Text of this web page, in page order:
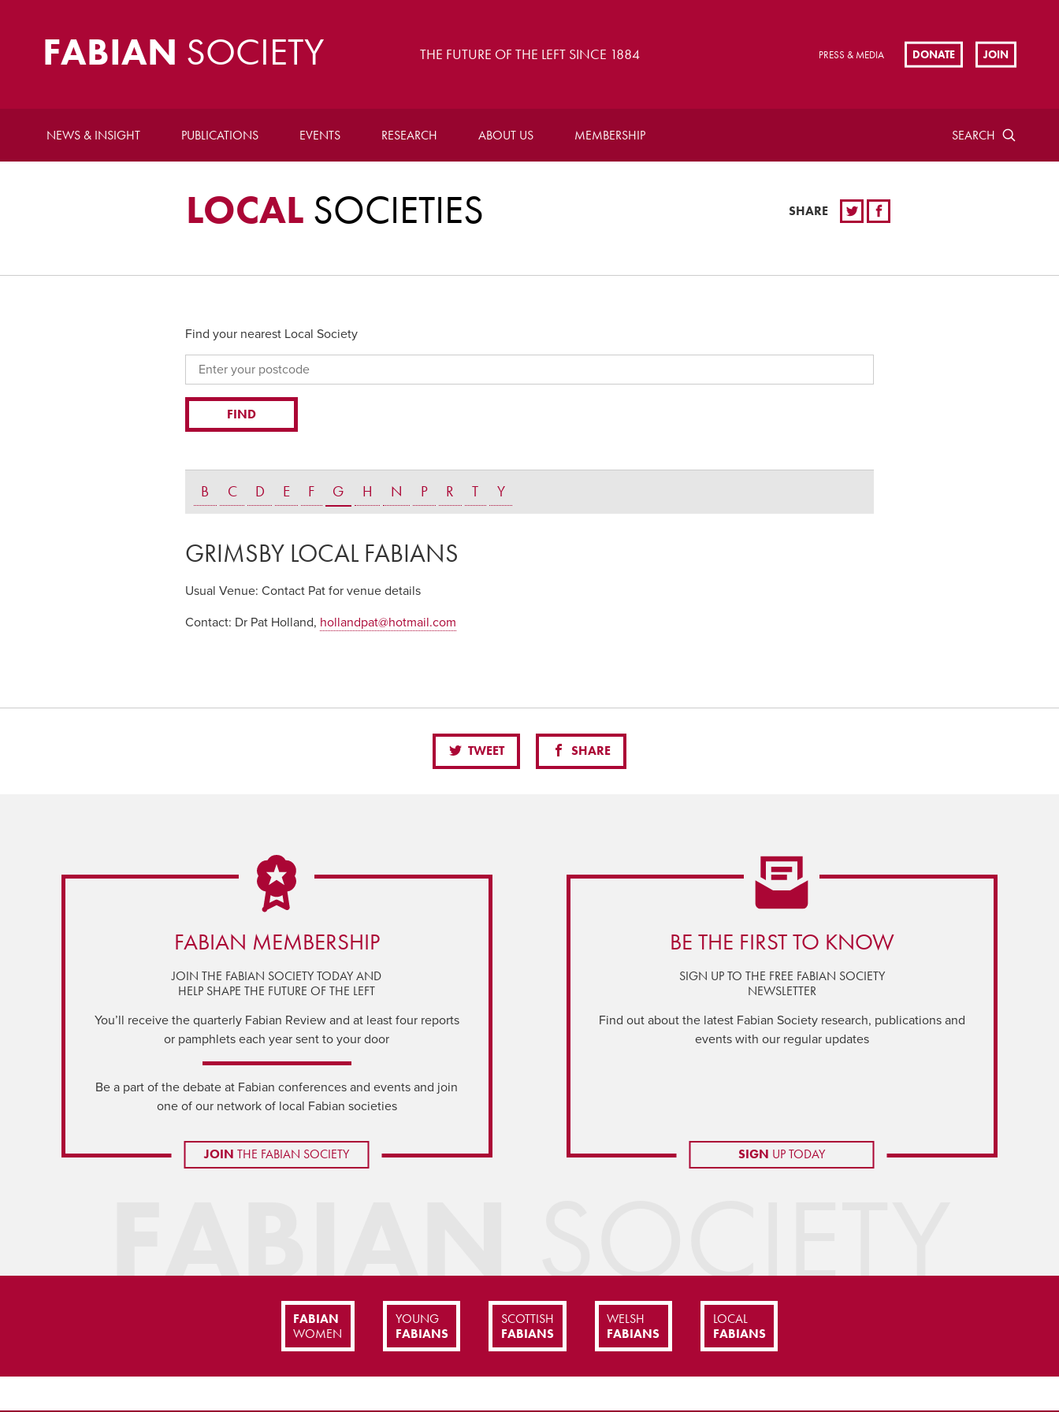
FABIAN SOCIETY THE FUTURE OF THE LEFT SINCE 1884 PRESS & MEDIA DONATE JOIN
NEWS & INSIGHT PUBLICATIONS EVENTS RESEARCH ABOUT US MEMBERSHIP SEARCH
LOCALSOCIETIES SHARE
Find your nearest Local Society
B C D E F G H N P R T Y
GRIMSBY LOCAL FABIANS
Usual Venue: Contact Pat for venue details
Contact: Dr Pat Holland, hollandpat@hotmail.com
TWEET SHARE
FABIAN MEMBERSHIP
JOIN THE FABIAN SOCIETY TODAY AND
HELP SHAPE THE FUTURE OF THE LEFT
You’ll receive the quarterly Fabian Review and at least four reports
or pamphlets each year sent to your door
Be a part of the debate at Fabian conferences and events and join
one of our network of local Fabian societies
JOIN THE FABIAN SOCIETY
BE THE FIRST TO KNOW
SIGN UP TO THE FREE FABIAN SOCIETY
NEWSLETTER
Find out about the latest Fabian Society research, publications and
events with our regular updates
SIGN UP TODAY
FABIANSOCIETY
FABIAN
WOMEN
YOUNG
FABIANS
SCOTTISH
FABIANS
WELSH
FABIANS
LOCAL
FABIANS